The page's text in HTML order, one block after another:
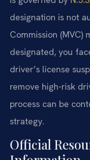
designation is not
Commission (MVC)
designated, you
driver’s license
remove high-risk
process can be
strategy.
Official